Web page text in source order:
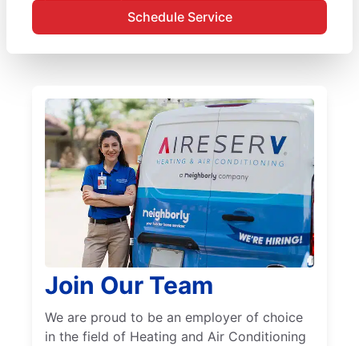
Schedule Service
Join Our Team
We are proud to be an employer of choice
in the field of Heating and Air Conditioning